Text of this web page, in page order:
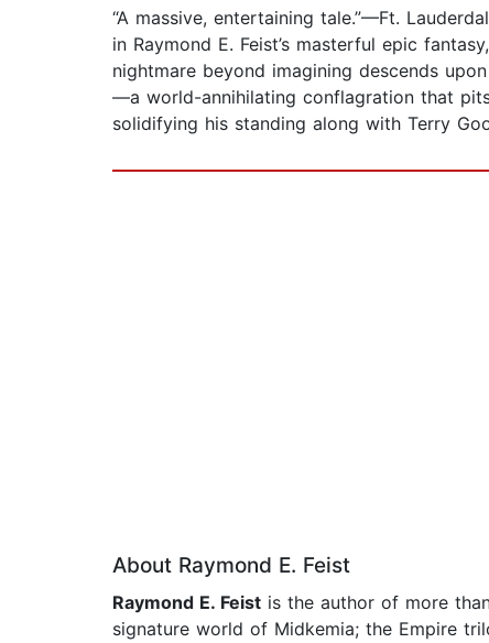
“A massive, entertaining tale.”—Ft.
in Raymond E. Feist’s masterful epic
nightmare beyond imagining descends
—a world-annihilating conflagration that
solidifying his standing along with Terry
About Raymond E. Feist
Raymond E. Feist is the author of more
signature world of Midkemia; the Empire